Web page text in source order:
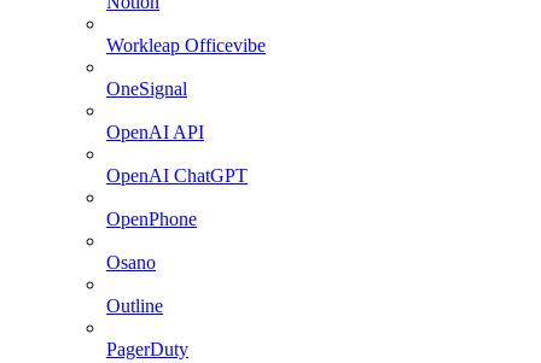
Workleap Officevibe
OneSignal
OpenAI API
OpenAI ChatGPT
OpenPhone
Osano
Outline
PagerDuty